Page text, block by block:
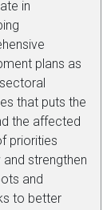
in
plans as
that puts the
the affected
priorities
and strengthen
and
to better